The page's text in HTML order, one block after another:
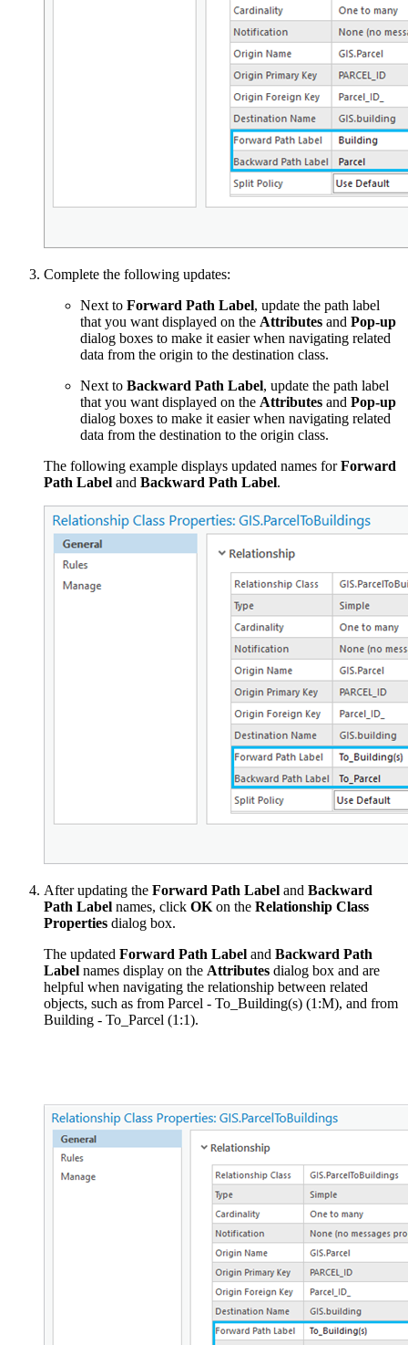
Complete the following updates:
Next to Forward Path Label, update the path label
that you want displayed on the Attributes and Pop-up
dialog boxes to make it easier when navigating related
data from the origin to the destination class.
Next to Backward Path Label, update the path label
that you want displayed on the Attributes and Pop-up
dialog boxes to make it easier when navigating related
data from the destination to the origin class.
The following example displays updated names forForward
Path Label and Backward Path Label.
After updating the Forward Path Label and Backward
Path Label names, click OK on the Relationship Class
Properties dialog box.
The updated Forward Path Label and Backward Path
Label names display on the Attributes dialog box and are
helpful when navigating the relationship between related
objects, such as from Parcel - To_Building(s) (1:M), and from
Building - To_Parcel (1:1).